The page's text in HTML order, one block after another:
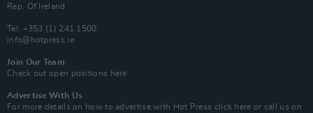
Rep. Of Ireland
Tel: +353 (1) 241 1500
info@hotpress.ie
Join Our Team
Check out open positions here
Advertise With Us
For more details on how to advertise with Hot Press click here or call us on